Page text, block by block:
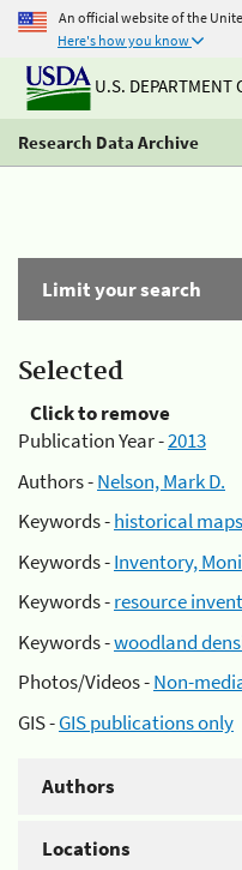
An official website of the
Here's how you know
U.S. DEPARTMENT
Research Data Archive
Limit your search
Selected
Click to remove
Publication Year -2013
Authors -Nelson, Mark D.
Keywords -historical maps
Keywords -Inventory,
Keywords -resource
Keywords -woodland
Photos/Videos -Non-
GIS -GIS publications only
Authors
Locations